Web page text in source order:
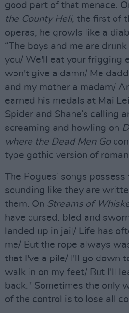
good part of that menace.
the County Hell, the first of
operas, he growls like a
“The boys and me are
you/ We'll eat your frigging
won't give a damn/ Me
and my mother a madam/
earned his medals at Mai
Spider and Shane’s calling
screaming and howling on
where the Dead Men Go
type gothic version of
The Pogues’ songs
sounding like they are
them. On Streams of
have cursed, bled and
landed up in jail/ Life has
me/ But the rope always
that I've a pile/ I'll go down
walk in on my feet/ But I'll
back." Sometimes the only
of the control is to lose all